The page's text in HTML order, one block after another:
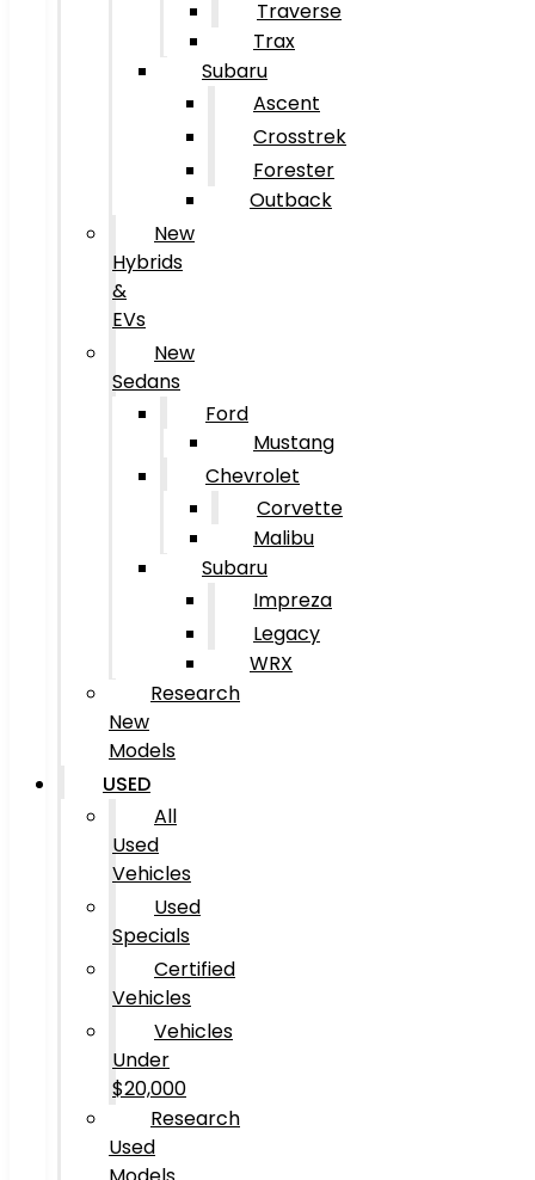
Traverse
Trax
Subaru
Ascent
Crosstrek
Forester
Outback
New
Hybrids
&
EVs
New
Sedans
Ford
Mustang
Chevrolet
Corvette
Malibu
Subaru
Impreza
Legacy
WRX
Research
New
Models
USED
All
Used
Vehicles
Used
Specials
Certified
Vehicles
Vehicles
Under
$20,000
Research
Used